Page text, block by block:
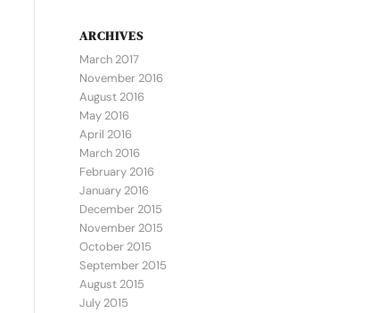
ARCHIVES
March 2017
November 2016
August 2016
May 2016
April 2016
March 2016
February 2016
January 2016
December 2015
November 2015
October 2015
September 2015
August 2015
July 2015